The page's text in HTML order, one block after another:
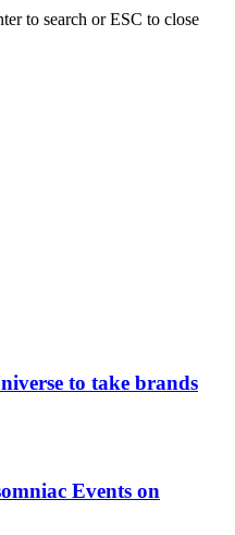
to search or ESC to close
to take brands
Events on